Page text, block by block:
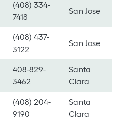
(408) 334-
7418
San Jose
(408) 437-
3122
San Jose
408-829-
3462
Santa
Clara
(408) 204-
9190
Santa
Clara